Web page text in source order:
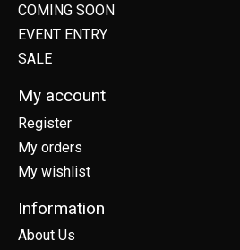
COMING SOON
EVENT ENTRY
SALE
My account
Register
My orders
My wishlist
Information
About Us